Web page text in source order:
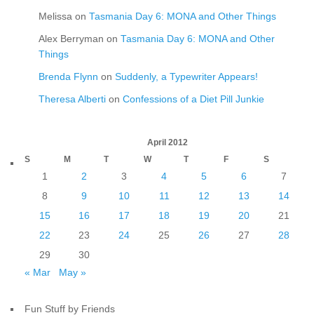
Melissa on Tasmania Day 6: MONA and Other Things
Alex Berryman on Tasmania Day 6: MONA and Other
Things
Brenda Flynn on Suddenly, a Typewriter Appears!
Theresa Alberti on Confessions of a Diet Pill Junkie
April 2012
S
M T W T F S
1 2 3 4 5 6
7
8
9 10 11 12 13
14
15
16 17 18 19 20
21
22
23 24 25 26 27
28
29
30
« Mar
May »
Fun Stuff by Friends